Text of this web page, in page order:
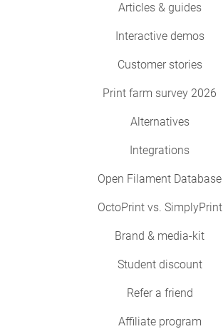
Articles & guides
Interactive demos
Customer stories
Print farm survey 2026
Alternatives
Integrations
Open Filament Database
OctoPrint vs. SimplyPrint
Brand & media-kit
Student discount
Refer a friend
Affiliate program